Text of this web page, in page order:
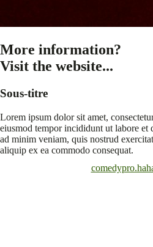
More information?
Visit the website...
Sous-titre
Lorem ipsum dolor sit amet,
eiusmod tempor incididunt ut labore et
ad minim veniam, quis nostrud
aliquip ex ea commodo consequat.